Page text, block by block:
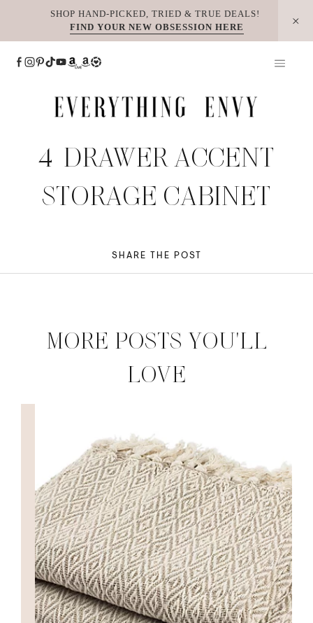
SHOP HAND-PICKED, TRIED & TRUE DEALS!
FIND YOUR NEW OBSESSION HERE
4-DRAWER ACCENT
STORAGE CABINET
SHARE THE POST
MORE POSTS YOU'LL
LOVE